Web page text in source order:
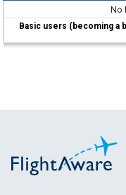
No
Basic users (becoming a